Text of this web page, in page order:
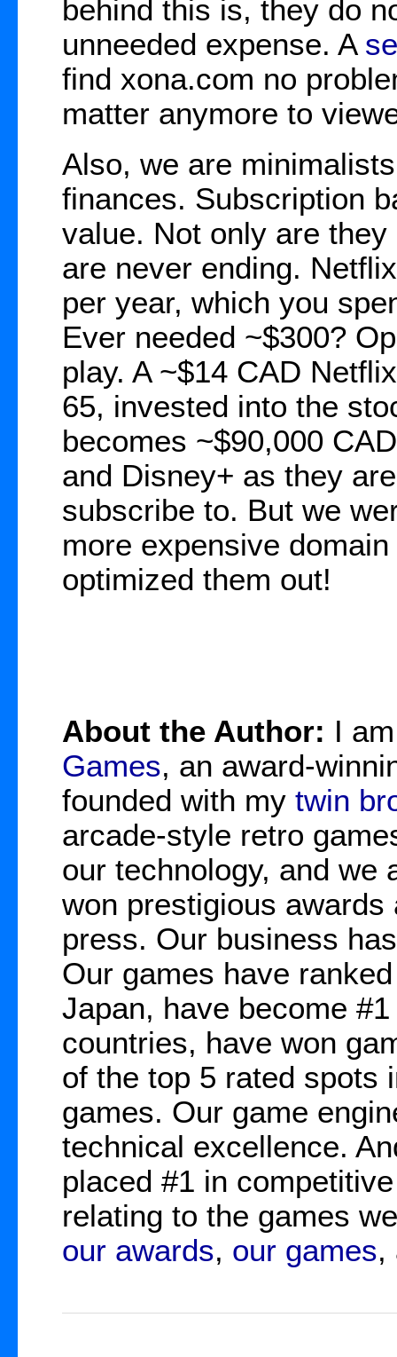
behind this is, they do
unneeded expense. A
find xona.com no
matter anymore to
Also, we are
finances. Subscription
value. Not only are
are never ending.
per year, which you
Ever needed ~$300?
play. A ~$14 CAD
65, invested into the
becomes ~$90,000
and Disney+ as they
subscribe to. But we
more expensive
optimized them out!
About the Author: I
Games, an award-
founded with my twin
arcade-style retro
our technology, and we
won prestigious
press. Our business
Our games have
Japan, have become
countries, have won
of the top 5 rated spots
games. Our game
technical excellence.
placed #1 in
relating to the games
our awards, our games,